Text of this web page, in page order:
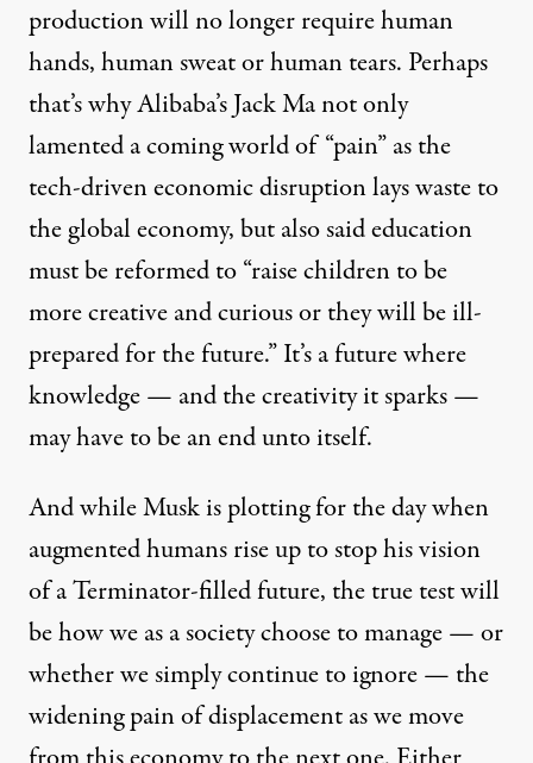
production will no longer require human
hands, human sweat or human tears. Perhaps
that’s whyAlibaba’s Jack Ma not only
lamenteda coming world of “pain” as the
tech-driven economic disruption lays waste to
the global economy,but also saideducation
must be reformed to “raise children to be
more creative and curious or they will be ill-
prepared for the future.” It’s a future where
knowledge — and the creativity it sparks —
may have to be an end unto itself.
And while Musk is plotting for the day when
augmented humansrise up to stop his vision
of a Terminator-filled future, the true test will
be how we as a society choose to manage — or
whether we simply continue to ignore — the
widening pain of displacement as we move